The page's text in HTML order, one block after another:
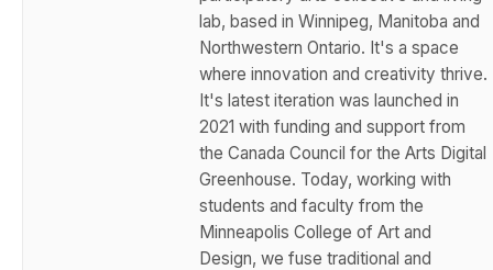
lab, based in Winnipeg, Manitoba and
Northwestern Ontario. It's a space
where innovation and creativity thrive.
It's latest iteration was launched in
2021 with funding and support from
the Canada Council for the Arts Digital
Greenhouse. Today, working with
students and faculty from the
Minneapolis College of Art and
Design, we fuse traditional and